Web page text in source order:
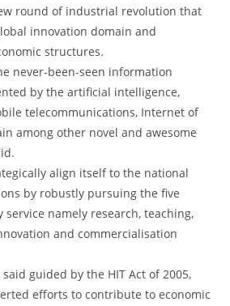
round of industrial revolution that
innovation domain and
structures.
never-been-seen information
by the artificial intelligence,
telecommunications, Internet of
among other novel and awesome
align itself to the national
by robustly pursuing the five
namely research, teaching,
and commercialisation
guided by the HIT Act of 2005,
efforts to contribute to economic